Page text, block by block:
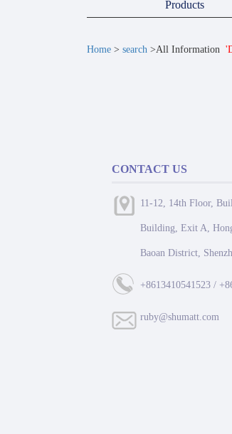
Products
Home > search >All Information
CONTACT US
11-12, 14th Floor,
Building, Exit A,
Baoan District,
+8613410541523 /
ruby@shumatt.com